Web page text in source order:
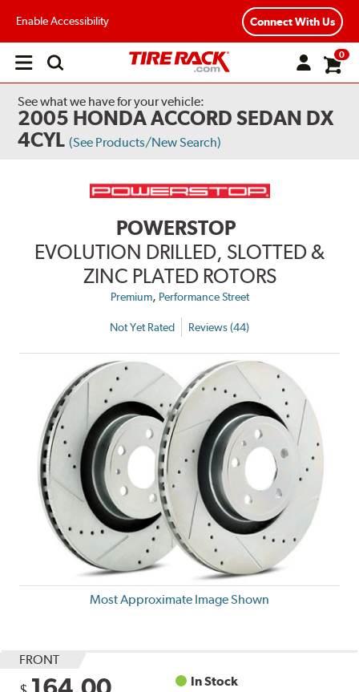
Enable Accessibility Connect With Us
Open
0
See what we have for your vehicle:
2005 HONDA ACCORD SEDAN DX
4CYL (See Products/New Search)
POWERSTOP
EVOLUTION DRILLED, SLOTTED &
ZINC PLATED ROTORS
Premium, Performance Street
Not Yet Rated Reviews (44)
Most Approximate Image Shown
FRONT
In Stock